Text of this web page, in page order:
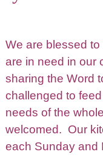
We are blessed
are in need in our
sharing the Word
challenged to
needs of the
welcomed. Our
each Sunday and